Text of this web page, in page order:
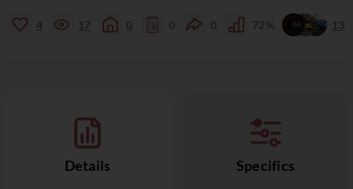
4 17 0 0 0 72% 13
Details Specifics